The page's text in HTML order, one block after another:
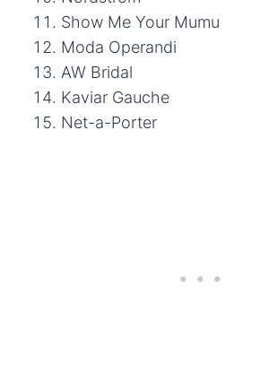
Show Me Your Mumu
Moda Operandi
AW Bridal
Kaviar Gauche
Net-a-Porter